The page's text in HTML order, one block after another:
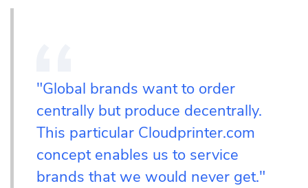
"Global brands want to order
centrally but produce decentrally.
This particular Cloudprinter.com
concept enables us to service
brands that we would never get."